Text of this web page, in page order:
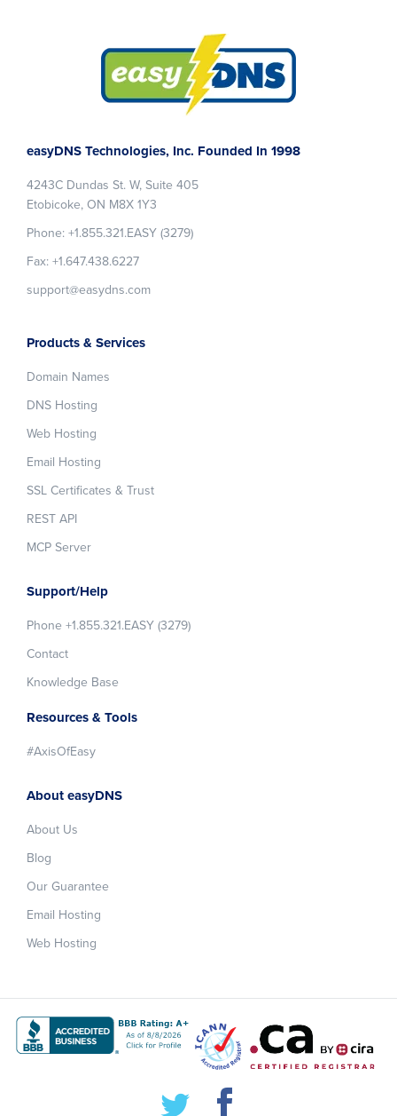
easyDNS Technologies, Inc. Founded In 1998
4243C Dundas St. W, Suite 405
Etobicoke, ON M8X 1Y3
Phone: +1.855.321.EASY (3279)
Fax: +1.647.438.6227
support@easydns.com
Products & Services
Domain Names
DNS Hosting
Web Hosting
Email Hosting
SSL Certificates & Trust
REST API
MCP Server
Support/Help
Phone +1.855.321.EASY (3279)
Contact
Knowledge Base
Resources & Tools
#AxisOfEasy
About easyDNS
About Us
Blog
Our Guarantee
Email Hosting
Web Hosting